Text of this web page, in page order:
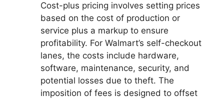
Cost-plus pricing involves setting prices
based on the cost of production or
service plus a markup to ensure
profitability. For Walmart’s self-checkout
lanes, the costs include hardware,
software, maintenance, security, and
potential losses due to theft. The
imposition of fees is designed to offset